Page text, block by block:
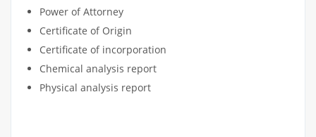
Power of Attorney
Certificate of Origin
Certificate of incorporation
Chemical analysis report
Physical analysis report